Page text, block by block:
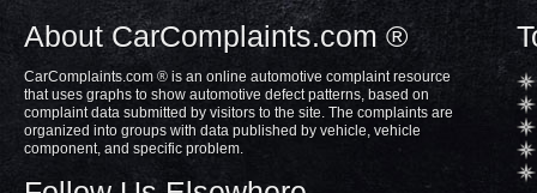
About CarComplaints.com ®
CarComplaints.com ® is an online automotive complaint resource
that uses graphs to show automotive defect patterns, based on
complaint data submitted by visitors to the site. The complaints are
organized into groups with data published by vehicle, vehicle
component, and specific problem.